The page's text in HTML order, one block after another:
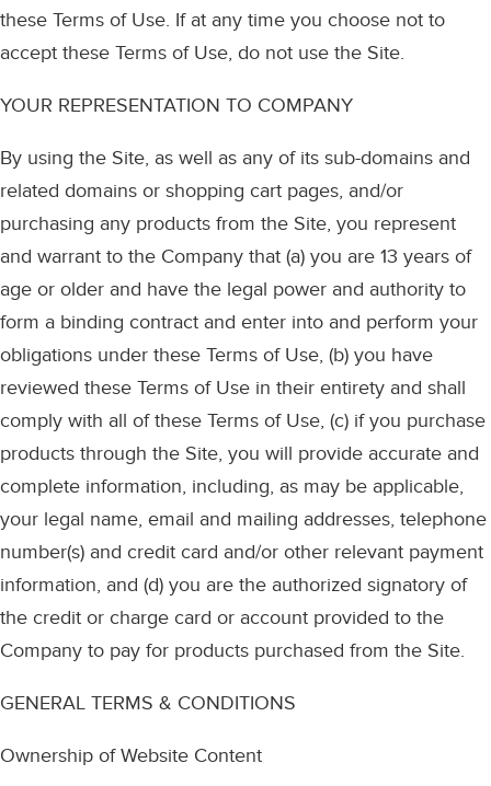
these Terms of Use. If at any time you choose not to
accept these Terms of Use, do not use the Site.
YOUR REPRESENTATION TO COMPANY
By using the Site, as well as any of its sub-domains and
related domains or shopping cart pages, and/or
purchasing any products from the Site, you represent
and warrant to the Company that (a) you are 13 years of
age or older and have the legal power and authority to
form a binding contract and enter into and perform your
obligations under these Terms of Use, (b) you have
reviewed these Terms of Use in their entirety and shall
comply with all of these Terms of Use, (c) if you purchase
products through the Site, you will provide accurate and
complete information, including, as may be applicable,
your legal name, email and mailing addresses, telephone
number(s) and credit card and/or other relevant payment
information, and (d) you are the authorized signatory of
the credit or charge card or account provided to the
Company to pay for products purchased from the Site.
GENERAL TERMS & CONDITIONS
Ownership of Website Content